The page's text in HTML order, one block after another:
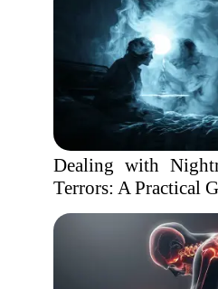
Dealing with
Terrors: A Practical